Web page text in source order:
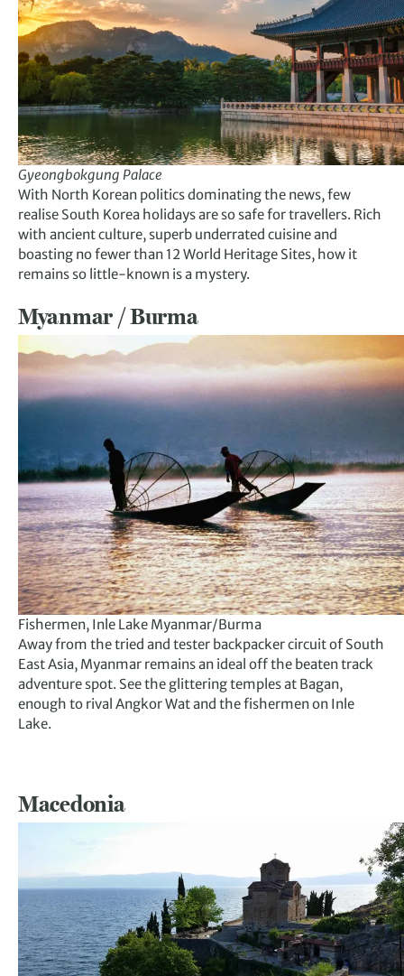
Gyeongbokgung Palace
With North Korean politics dominating the news, few
realise South Korea holidays are so safe for travellers. Rich
with ancient culture, superb underrated cuisine and
boasting no fewer than 12 World Heritage Sites, how it
remains so little-known is a mystery.
Myanmar / Burma
Fishermen, Inle Lake Myanmar/Burma
Away from the tried and tester backpacker circuit of South
East Asia, Myanmar remains an ideal off the beaten track
adventure spot. See the glittering temples at Bagan,
enough to rival Angkor Wat and the fishermen on Inle
Lake.
Macedonia